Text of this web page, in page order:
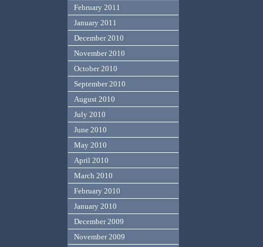
February 2011
January 2011
December 2010
November 2010
October 2010
September 2010
August 2010
July 2010
June 2010
May 2010
April 2010
March 2010
February 2010
January 2010
December 2009
November 2009